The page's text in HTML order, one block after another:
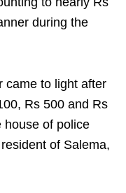
during the
came to light after
Rs 500 and Rs
house of police
of Salema,